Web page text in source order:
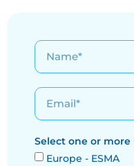
Select one or
Europe - ESMA